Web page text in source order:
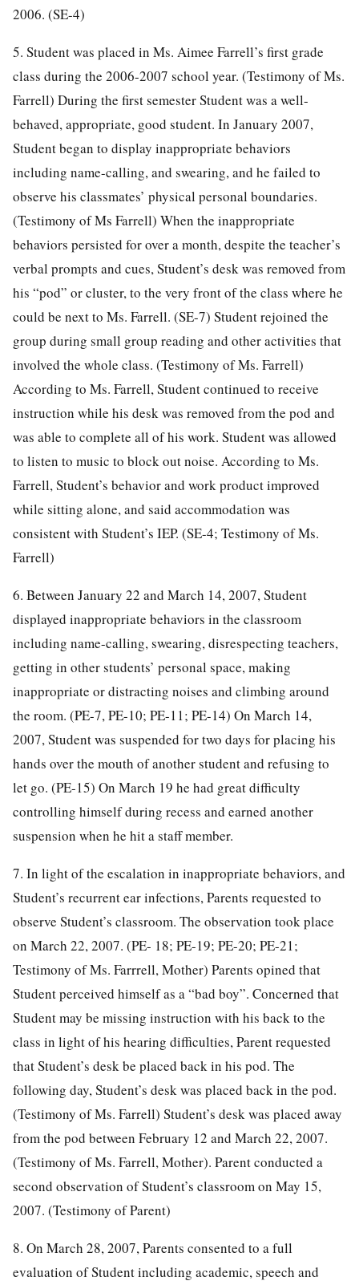
2006. (SE-4)
5. Student was placed in Ms. Aimee Farrell’s first grade
class during the 2006-2007 school year. (Testimony of Ms.
Farrell) During the first semester Student was a well-
behaved, appropriate, good student. In January 2007,
Student began to display inappropriate behaviors
including name-calling, and swearing, and he failed to
observe his classmates’ physical personal boundaries.
(Testimony of Ms Farrell) When the inappropriate
behaviors persisted for over a month, despite the teacher’s
verbal prompts and cues, Student’s desk was removed from
his “pod” or cluster, to the very front of the class where he
could be next to Ms. Farrell. (SE-7) Student rejoined the
group during small group reading and other activities that
involved the whole class. (Testimony of Ms. Farrell)
According to Ms. Farrell, Student continued to receive
instruction while his desk was removed from the pod and
was able to complete all of his work. Student was allowed
to listen to music to block out noise. According to Ms.
Farrell, Student’s behavior and work product improved
while sitting alone, and said accommodation was
consistent with Student’s IEP. (SE-4; Testimony of Ms.
Farrell)
6. Between January 22 and March 14, 2007, Student
displayed inappropriate behaviors in the classroom
including name-calling, swearing, disrespecting teachers,
getting in other students’ personal space, making
inappropriate or distracting noises and climbing around
the room. (PE-7, PE-10; PE-11; PE-14) On March 14,
2007, Student was suspended for two days for placing his
hands over the mouth of another student and refusing to
let go. (PE-15) On March 19 he had great difficulty
controlling himself during recess and earned another
suspension when he hit a staff member.
7. In light of the escalation in inappropriate behaviors, and
Student’s recurrent ear infections, Parents requested to
observe Student’s classroom. The observation took place
on March 22, 2007. (PE- 18; PE-19; PE-20; PE-21;
Testimony of Ms. Farrrell, Mother) Parents opined that
Student perceived himself as a “bad boy”. Concerned that
Student may be missing instruction with his back to the
class in light of his hearing difficulties, Parent requested
that Student’s desk be placed back in his pod. The
following day, Student’s desk was placed back in the pod.
(Testimony of Ms. Farrell) Student’s desk was placed away
from the pod between February 12 and March 22, 2007.
(Testimony of Ms. Farrell, Mother). Parent conducted a
second observation of Student’s classroom on May 15,
2007. (Testimony of Parent)
8. On March 28, 2007, Parents consented to a full
evaluation of Student including academic, speech and